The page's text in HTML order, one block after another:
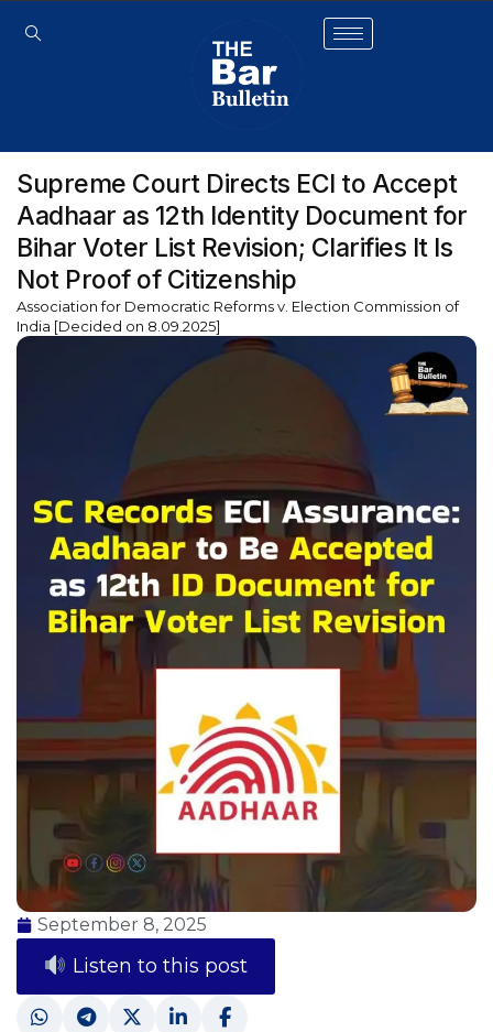
Supreme Court Directs ECI to Accept
Aadhaar as 12th Identity Document for
Bihar Voter List Revision; Clarifies It Is
Not Proof of Citizenship
Association for Democratic Reforms v. Election Commission of
India [Decided on 8.09.2025]
September 8, 2025
Listen to this post